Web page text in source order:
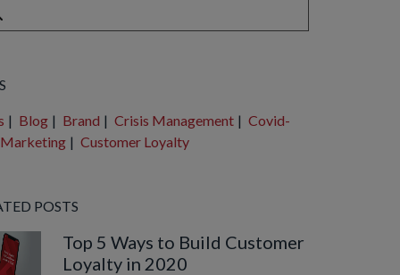
| Blog | Brand | Crisis Management | Covid-
Marketing | Customer Loyalty
POSTS
Top 5 Ways to Build Customer
Loyalty in 2020